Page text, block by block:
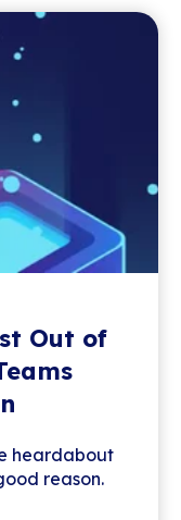
Out of
heardabout
reason.